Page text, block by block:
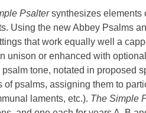
Psaltersynthesizes elements
Using the new Abbey Psalms
that work equally well a
unison or enhanced with
tone, notated in proposed
of psalms, assigning them to
laments, etc.). The Simple